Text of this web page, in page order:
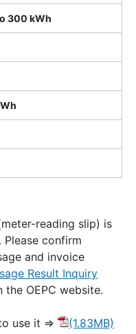
300 kWh
reading slip) is
Please confirm
and invoice
Result Inquiry
the OEPC website.
use it ⇒ (1.83MB)